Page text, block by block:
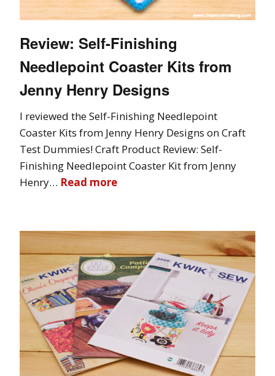
Review: Self-Finishing
Needlepoint Coaster Kits from
Jenny Henry Designs
I reviewed the Self-Finishing Needlepoint
Coaster Kits from Jenny Henry Designs on Craft
Test Dummies! Craft Product Review: Self-
Finishing Needlepoint Coaster Kit from Jenny
Henry… Read more